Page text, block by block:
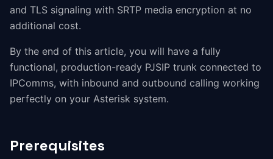
and TLS signaling with SRTP media encryption at no
additional cost.
By the end of this article, you will have a fully
functional, production-ready PJSIP trunk connected to
IPComms, with inbound and outbound calling working
perfectly on your Asterisk system.
Prerequisites